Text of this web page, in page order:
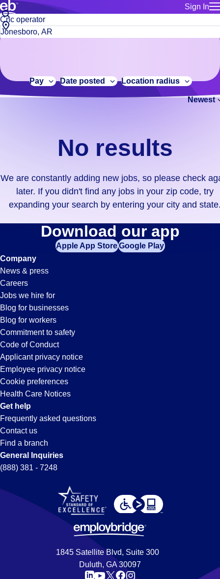
Sign In
for talent
Manage
Bluecrew
Build a more productive workforce, faster.
Browse stable, higher-paying jobs with shifts that suit you.
No
results.
We
constantly
adding
didn't
find
your
zip
code,
try
expanding
your
search
entering
your
city
and
state.
Job
title
or
City,
state
code
Pay Date posted Location radius
Newest
No results
We are constantly adding new jobs, so please check
later. If you didn't find any jobs in your zip code, try
expanding your search by entering your city and
Cnc-
Operator
Jobs
in
Jonesboro,
AR
Download our app
Apple App StoreGoogle Play
Company
News & press
Careers
Jobs we hire for
Blog for businesses
Blog for workers
Commitment to safety
Code of Conduct
Applicant privacy notice
Employee privacy notice
Cookie preferences
Health Care Notices
Get help
Frequently asked questions
Contact us
Find a branch
General Inquiries
(888) 381 - 7248
1845 Satellite Blvd, Suite 300
Duluth, GA 30097